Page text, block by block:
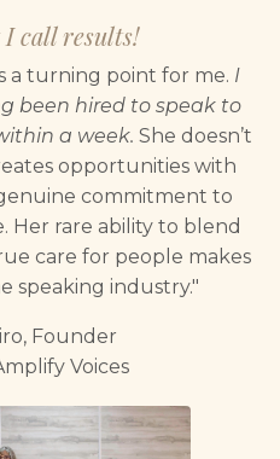
I call results!
a turning point for me. I
been hired to speak to
a week. She doesn’t
opportunities with
commitment to
Her rare ability to blend
care for people makes
speaking industry."
Founder
Voices